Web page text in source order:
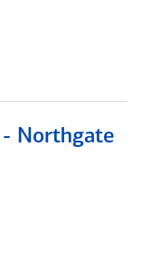
Northgate